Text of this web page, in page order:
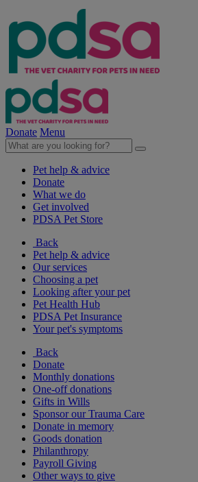
Donate Menu
Pet help & advice
Donate
What we do
Get involved
PDSA Pet Store
Back
Pet help & advice
Our services
Choosing a pet
Looking after your pet
Pet Health Hub
PDSA Pet Insurance
Your pet's symptoms
Back
Donate
Monthly donations
One-off donations
Gifts in Wills
Sponsor our Trauma Care
Donate in memory
Goods donation
Philanthropy
Payroll Giving
Other ways to give